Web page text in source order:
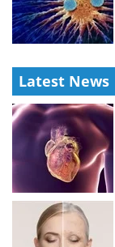
Latest News